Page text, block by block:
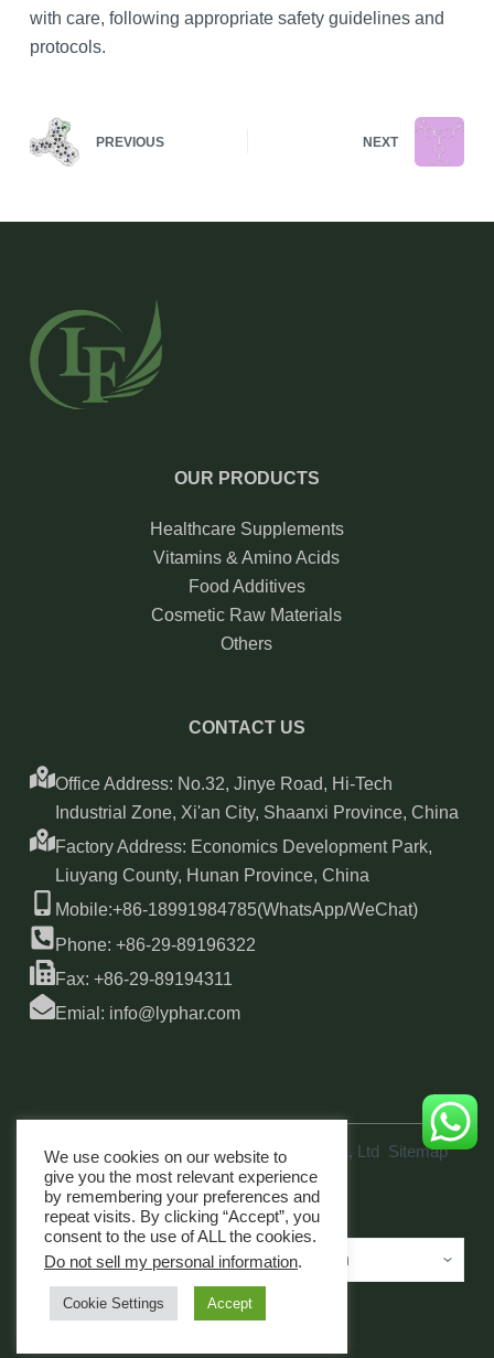
with care, following appropriate safety guidelines and
protocols.
PREVIOUS NEXT
OUR PRODUCTS
Healthcare Supplements
Vitamins & Amino Acids
Food Additives
Cosmetic Raw Materials
Others
CONTACT US
Office Address: No.32, Jinye Road, Hi-Tech
Industrial Zone, Xi'an City, Shaanxi Province, China
Factory Address: Economics Development Park,
Liuyang County, Hunan Province, China
Mobile:+86-18991984785(WhatsApp/WeChat)
Phone: +86-29-89196322
Fax: +86-29-89194311
Emial: info@lyphar.com
Copyright © 2026 Xi'an Lyphar Biotech Co., Ltd Sitemap
link
We use cookies on our website to
give you the most relevant experience
by remembering your preferences and
repeat visits. By clicking “Accept”, you
consent to the use of ALL the cookies.
Do not sell my personal information.
Cookie Settings Accept